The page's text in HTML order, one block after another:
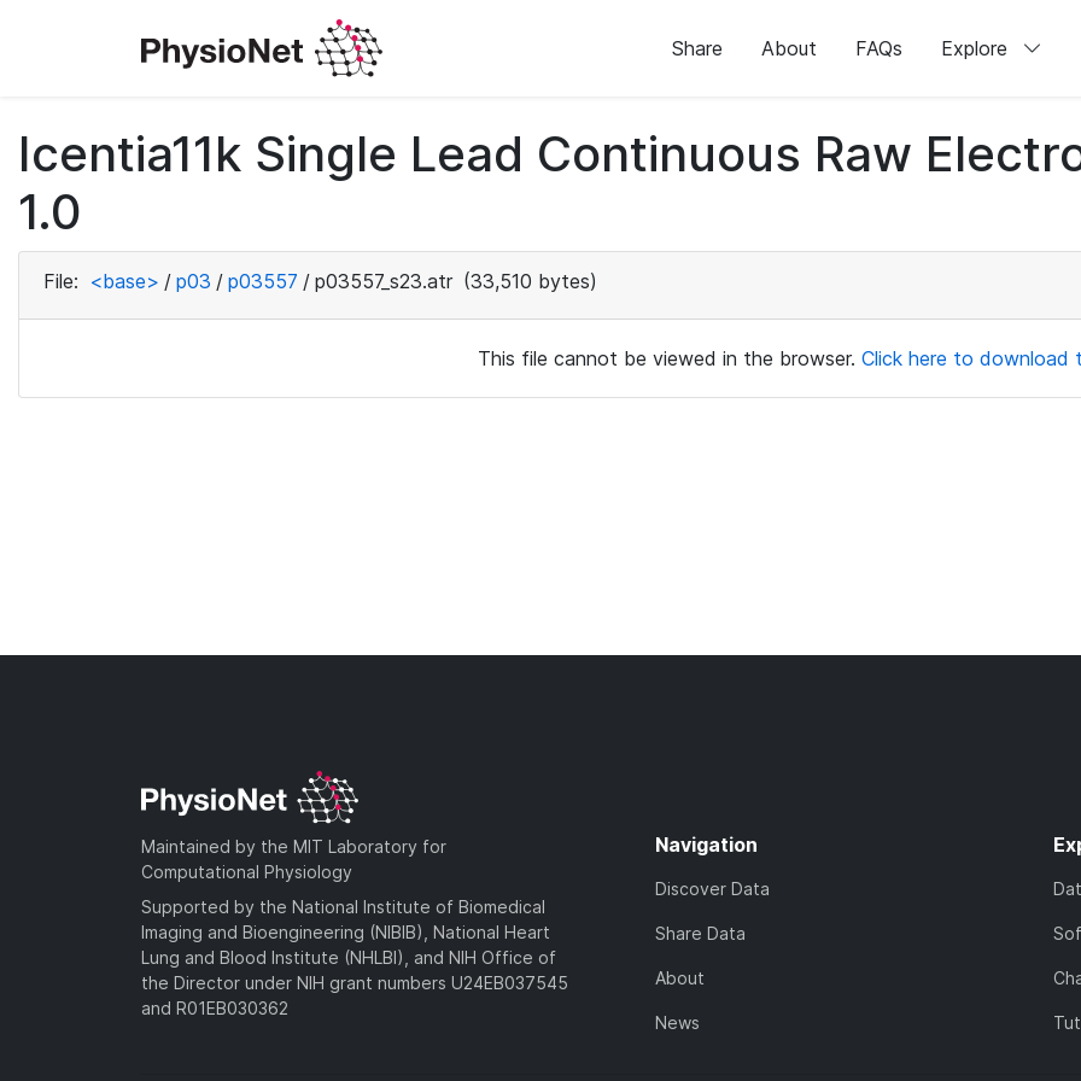
Share About FAQs Explore
Icentia11k Single Lead Continuous Raw
1.0
File: <base> / p03 / p03557 / p03557_s23.atr (33,510 bytes)
This file cannot be viewed in the browser. Click here to download
Maintained by the MIT Laboratory for
Computational Physiology
Supported by the National Institute of Biomedical
Imaging and Bioengineering (NIBIB), National Heart
Lung and Blood Institute (NHLBI), and NIH Office of
the Director under NIH grant numbers U24EB037545
and R01EB030362
Navigation
Discover Data
Share Data
About
News